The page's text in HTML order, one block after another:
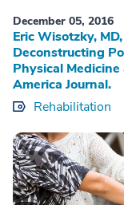
December 05, 2016
Eric Wisotzky,
Deconstructing
Physical
America Journal.
Rehabilitation